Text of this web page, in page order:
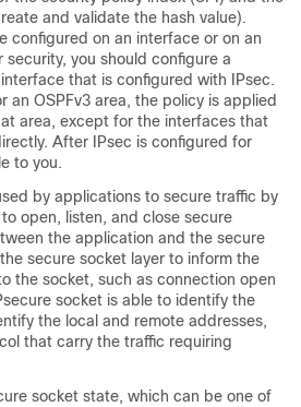
and validate the hash value).
configured on an interface or on an
security, you should configure a
that is configured with IPsec.
an OSPFv3 area, the policy is applied
area, except for the interfaces that
After IPsec is configured for
to you.
by applications to secure traffic by
open, listen, and close secure
the application and the secure
secure socket layer to inform the
the socket, such as connection open
socket is able to identify the
the local and remote addresses,
that carry the traffic requiring
socket state, which can be one of